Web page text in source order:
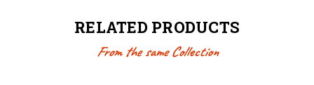
RELATED PRODUCTS
From the same Collection